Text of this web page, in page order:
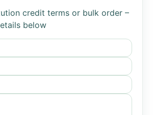
credit terms or bulk order –
below